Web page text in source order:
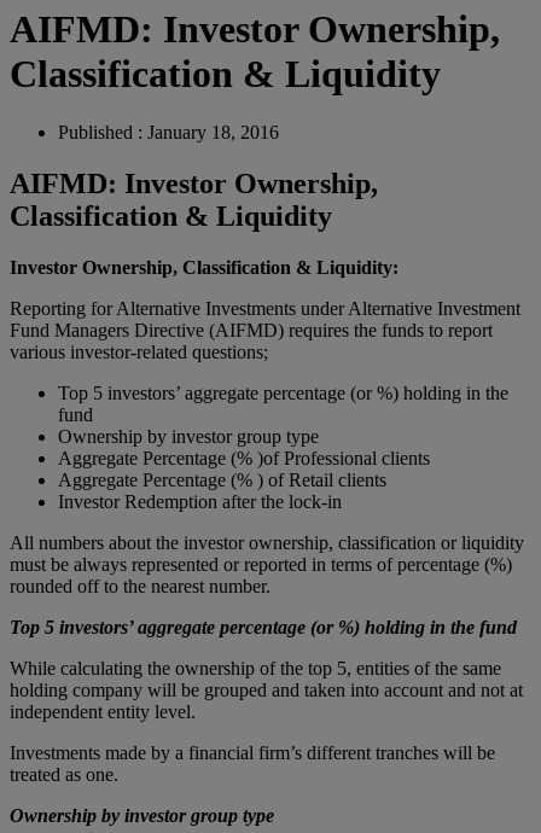
AIFMD: Investor Ownership,
Classification & Liquidity
Published : January 18, 2016
AIFMD: Investor Ownership,
Classification & Liquidity
Investor Ownership, Classification & Liquidity:
Reporting for Alternative Investments under Alternative Investment
Fund Managers Directive (AIFMD) requires the funds to report
various investor-related questions;
Top 5 investors’ aggregate percentage (or %) holding in the
fund
Ownership by investor group type
Aggregate Percentage (% )of Professional clients
Aggregate Percentage (% ) of Retail clients
Investor Redemption after the lock-in
All numbers about the investor ownership, classification or liquidity
must be always represented or reported in terms of percentage (%)
rounded off to the nearest number.
Top 5 investors’ aggregate percentage (or %) holding in the fund
While calculating the ownership of the top 5, entities of the same
holding company will be grouped and taken into account and not at
independent entity level.
Investments made by a financial firm’s different tranches will be
treated as one.
Ownership by investor group type